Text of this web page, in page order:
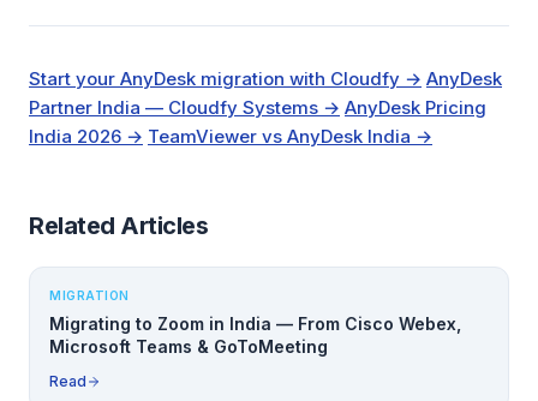
Start your AnyDesk migration with Cloudfy → AnyDesk
Partner India — Cloudfy Systems → AnyDesk Pricing
India 2026 → TeamViewer vs AnyDesk India →
Related Articles
MIGRATION
Migrating to Zoom in India — From Cisco Webex,
Microsoft Teams & GoToMeeting
Read